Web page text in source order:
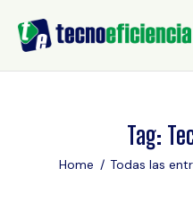
Tag:
Home Todas las